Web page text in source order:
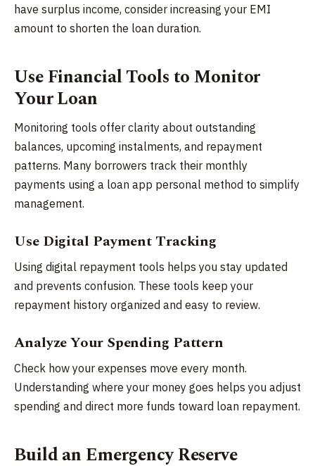
have surplus income, consider increasing your EMI
amount to shorten the loan duration.
Use Financial Tools to Monitor
Your Loan
Monitoring tools offer clarity about outstanding
balances, upcoming instalments, and repayment
patterns. Many borrowers track their monthly
payments using a loan app personal method to simplify
management.
Use Digital Payment Tracking
Using digital repayment tools helps you stay updated
and prevents confusion. These tools keep your
repayment history organized and easy to review.
Analyze Your Spending Pattern
Check how your expenses move every month.
Understanding where your money goes helps you adjust
spending and direct more funds toward loan repayment.
Build an Emergency Reserve